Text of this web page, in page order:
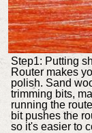
Step1: Putting
Router makes
polish. Sand
trimming bits,
running the
bit pushes the
so it's easier to